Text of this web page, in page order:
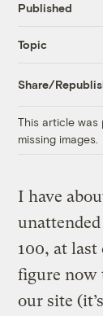
Published
Topic
Share/
This article was
missing images.
I have
100, at
figure now
our site